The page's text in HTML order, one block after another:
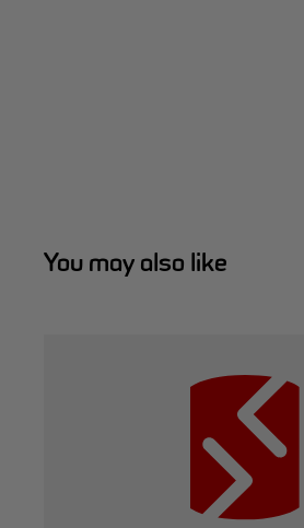
You may also like